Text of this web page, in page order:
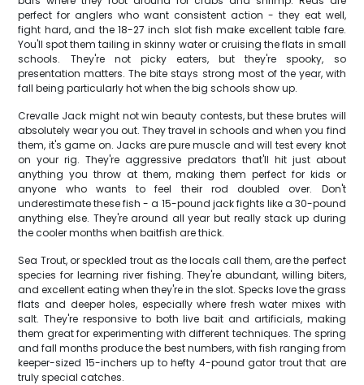
perfect for anglers who want consistent action - they eat well,
fight hard, and the 18-27 inch slot fish make excellent table fare.
You'll spot them tailing in skinny water or cruising the flats in small
schools. They're not picky eaters, but they're spooky, so
presentation matters. The bite stays strong most of the year, with
fall being particularly hot when the big schools show up.
Crevalle Jack might not win beauty contests, but these brutes will
absolutely wear you out. They travel in schools and when you find
them, it's game on. Jacks are pure muscle and will test every knot
on your rig. They're aggressive predators that'll hit just about
anything you throw at them, making them perfect for kids or
anyone who wants to feel their rod doubled over. Don't
underestimate these fish - a 15-pound jack fights like a 30-pound
anything else. They're around all year but really stack up during
the cooler months when baitfish are thick.
Sea Trout, or speckled trout as the locals call them, are the perfect
species for learning river fishing. They're abundant, willing biters,
and excellent eating when they're in the slot. Specks love the grass
flats and deeper holes, especially where fresh water mixes with
salt. They're responsive to both live bait and artificials, making
them great for experimenting with different techniques. The spring
and fall months produce the best numbers, with fish ranging from
keeper-sized 15-inchers up to hefty 4-pound gator trout that are
truly special catches.